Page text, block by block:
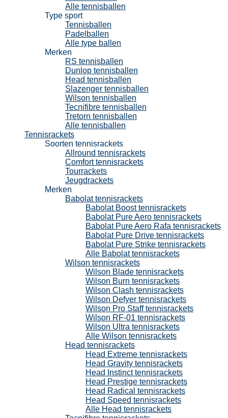
Alle tennisballen
Type sport
Tennisballen
Padelballen
Alle type ballen
Merken
RS tennisballen
Dunlop tennisballen
Head tennisballen
Slazenger tennisballen
Wilson tennisballen
Tecnifibre tennisballen
Tretorn tennisballen
Alle tennisballen
Tennisrackets
Soorten tennisrackets
Allround tennisrackets
Comfort tennisrackets
Tourrackets
Jeugdrackets
Merken
Babolat tennisrackets
Babolat Boost tennisrackets
Babolat Pure Aero tennisrackets
Babolat Pure Aero Rafa tennisrackets
Babolat Pure Drive tennisrackets
Babolat Pure Strike tennisrackets
Alle Babolat tennisrackets
Wilson tennisrackets
Wilson Blade tennisrackets
Wilson Burn tennisrackets
Wilson Clash tennisrackets
Wilson Defyer tennisrackets
Wilson Pro Staff tennisrackets
Wilson RF-01 tennisrackets
Wilson Ultra tennisrackets
Alle Wilson tennisrackets
Head tennisrackets
Head Extreme tennisrackets
Head Gravity tennisrackets
Head Instinct tennisrackets
Head Prestige tennisrackets
Head Radical tennisrackets
Head Speed tennisrackets
Alle Head tennisrackets